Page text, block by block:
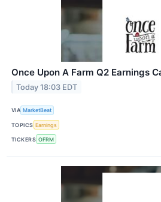
Once Upon A Farm Q2 Earnings
Today 18:03 EDT
VIA MarketBeat
TOPICS Earnings
TICKERS OFRM